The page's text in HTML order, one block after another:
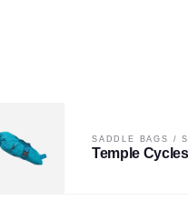
SADDLE BAGS /
Temple